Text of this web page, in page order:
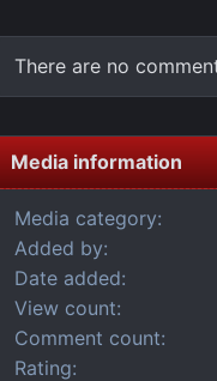
There are no
Media information
Media category
Added by
Date added
View count
Comment count
Rating